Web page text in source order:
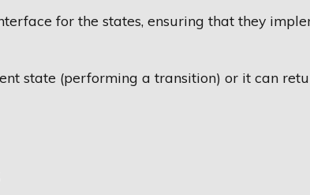
for the states, ensuring that they
state (performing a transition) or it can